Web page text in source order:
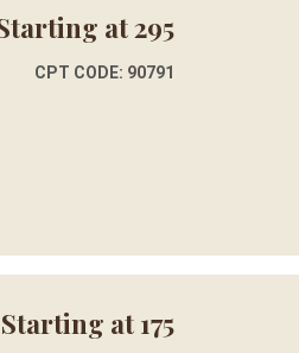
at 295
CPT CODE: 90791
Starting at 175